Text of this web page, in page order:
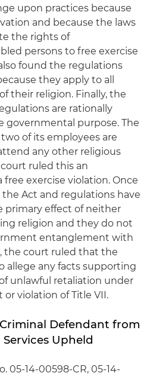
upon practices because
and because the laws
the rights of
persons to free exercise
found the regulations
they apply to all
their religion. Finally, the
are rationally
governmental purpose. The
of its employees are
any other religious
ruled this an
free exercise violation. Once
Act and regulations have
primary effect of neither
religion and they do not
entanglement with
the court ruled that the
allege any facts supporting
unlawful retaliation under
violation of Title VII.
Defendant from
Upheld
05-14-00598-CR, 05-14-